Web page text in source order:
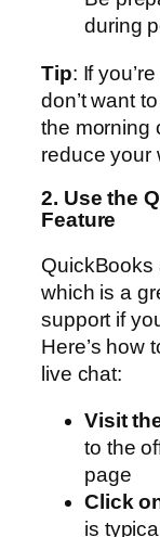
during
Tip: If
don’t want
the morning
reduce your
2. Use the
Feature
QuickBooks
which is a
support if
Here’s how
live chat:
Visit
to the
page
Click
is